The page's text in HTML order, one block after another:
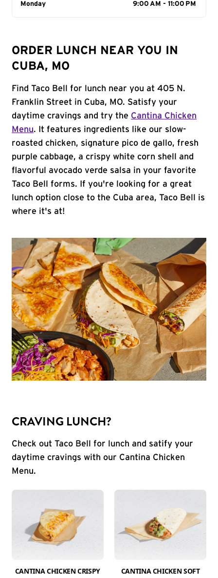
Day of the Week
Monday 9:00 AM - 11:00 PM
ORDER LUNCH NEAR YOU IN
CUBA, MO
Find Taco Bell for lunch near you at 405 N.
Franklin Street in Cuba, MO. Satisfy your
daytime cravings and try the Cantina Chicken
Menu. It features ingredients like our slow-
roasted chicken, signature pico de gallo, fresh
purple cabbage, a crispy white corn shell and
flavorful avocado verde salsa in your favorite
Taco Bell forms. If you're looking for a great
lunch option close to the Cuba area, Taco Bell is
where it's at!
CRAVING LUNCH?
Check out Taco Bell for lunch and satify your
daytime cravings with our Cantina Chicken
Menu.
CANTINA CHICKEN CRISPY
CANTINA CHICKEN SOFT